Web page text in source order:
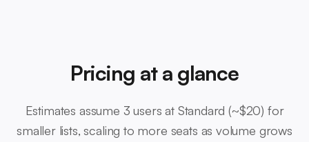
Pricing at a glance
Estimates assume 3 users at Standard (~$20) for
smaller lists, scaling to more seats as volume grows